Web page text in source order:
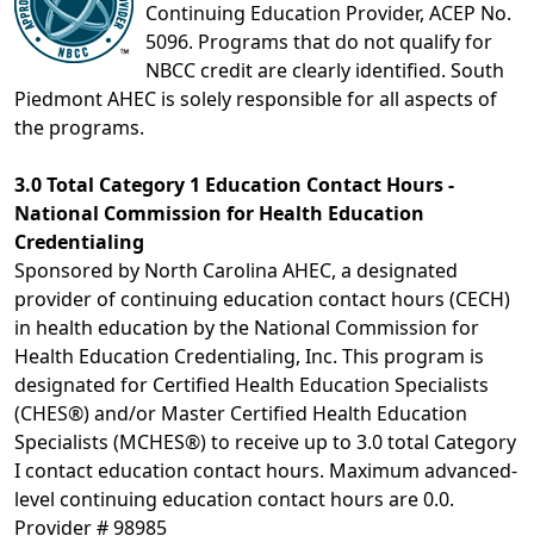
Continuing Education Provider, ACEP No.
5096. Programs that do not qualify for
NBCC credit are clearly identified. South
Piedmont AHEC is solely responsible for all aspects of
the programs.
3.0 Total Category 1 Education Contact Hours -
National Commission for Health Education
Credentialing
Sponsored by North Carolina AHEC, a designated
provider of continuing education contact hours (CECH)
in health education by the National Commission for
Health Education Credentialing, Inc. This program is
designated for Certified Health Education Specialists
(CHES®) and/or Master Certified Health Education
Specialists (MCHES®) to receive up to 3.0 total Category
I contact education contact hours. Maximum advanced-
level continuing education contact hours are 0.0.
Provider # 98985